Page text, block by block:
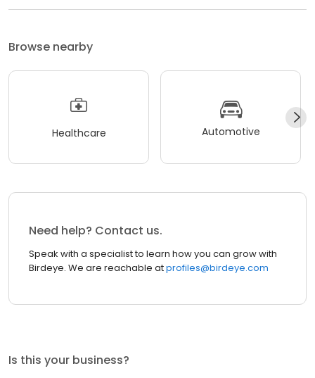
Browse nearby
Healthcare Automotive
Need help? Contact us.
Speak with a specialist to learn how you can grow with
Birdeye. We are reachable atprofiles@birdeye.com
Is this your business?